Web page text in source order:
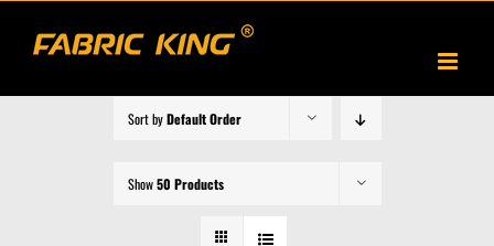
Sort byDefault Order
Show50 Products